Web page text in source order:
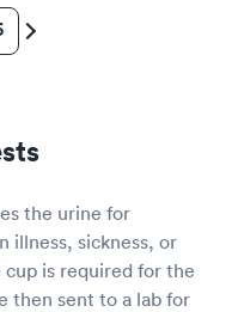
the urine for
illness, sickness, or
is required for the
then sent to a lab for